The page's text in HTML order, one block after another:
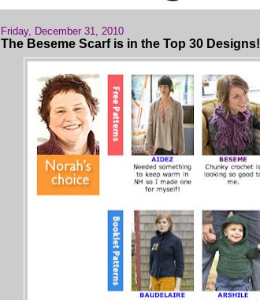
Friday, December 31, 2010
The Beseme Scarf is in the Top 30 Designs!